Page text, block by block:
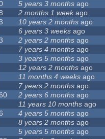
5 years 3 months ago
2 months 1 weekago
10 years 2 months ago
6 years 3 weeks ago
2 years 2 months ago
7 years 4 months ago
3 years 5 months ago
12 years 2 months ago
11 months 4 weeks ago
7 years 2 months ago
2 years 6 months ago
11 years 10 months ago
4 years 5 months ago
8 years 2 months ago
5 years 5 months ago